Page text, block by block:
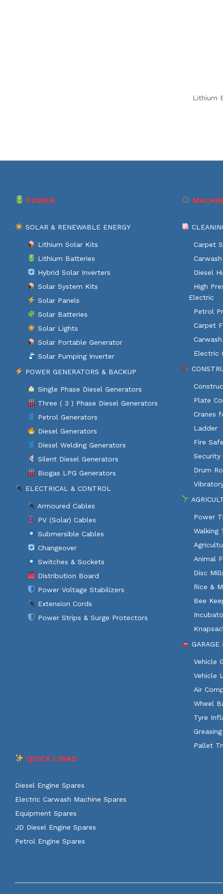
Lithium
POWER
SOLAR & RENEWABLE ENERGY
Lithium Solar Kits
Lithium Batteries
Hybrid Solar Inverters
Solar System Kits
Solar Panels
Solar Batteries
Solar Lights
Solar Portable Generator
Solar Pumping Inverter
POWER GENERATORS & BACKUP
Single Phase Diesel Generators
Three ( 3 ) Phase Diesel Generators
Petrol Generators
Diesel Generators
Diesel Welding Generators
Silent Diesel Generators
Biogas LPG Generators
ELECTRICAL & CONTROL
Armoured Cables
PV (Solar) Cables
Submersible Cables
Changeover
Switches & Sockets
Distribution Board
Power Voltage Stabilizers
Extension Cords
Power Strips & Surge Protectors
Carpet
Diesel
High
Electric
Petrol
Carpet
Electric
Plate
Cranes
Ladder
Fire
Security
Drum
Power
Walking
Animal
Disc
Rice &
Bee
GARAGE
Vehicle
Vehicle
Air
Wheel
Tyre
Pallet
QUICK LINKS
Diesel Engine Spares
Electric Carwash Machine Spares
Equipment Spares
JD Diesel Engine Spares
Petrol Engine Spares